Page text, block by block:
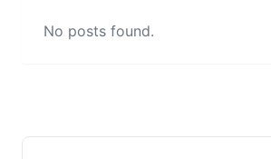
No posts found.